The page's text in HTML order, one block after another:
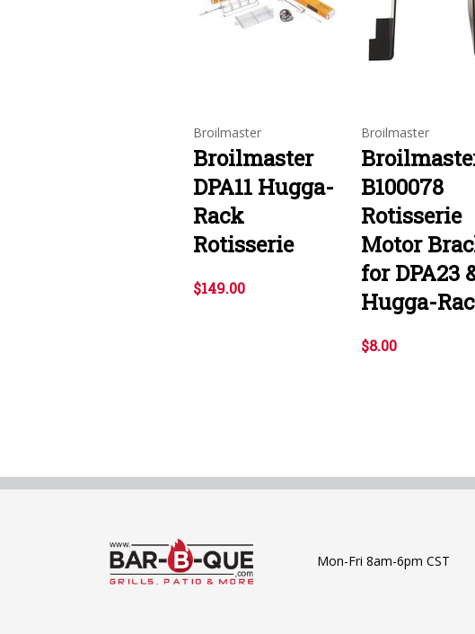
Broilmaster
Broilmaster
DPA11 Hugga-
Rack
Rotisserie
$149.00
Broilmaster
B100078
Rotisserie
Motor
for DPA23
Hugga-
$8.00
Mon-Fri 8am-6pm CST